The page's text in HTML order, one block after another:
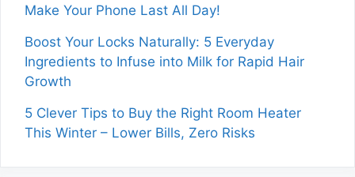
Make Your Phone Last All Day!
Boost Your Locks Naturally: 5 Everyday
Ingredients to Infuse into Milk for Rapid Hair
Growth
5 Clever Tips to Buy the Right Room Heater
This Winter – Lower Bills, Zero Risks